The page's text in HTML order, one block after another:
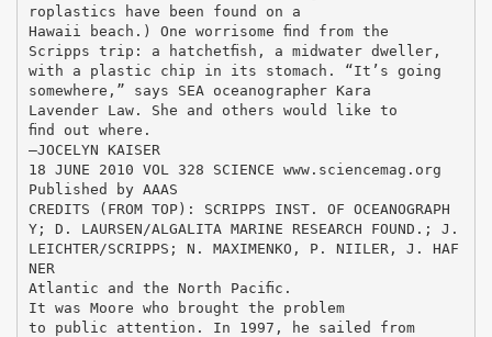
roplastics have been found on a
Hawaii beach.) One worrisome ﬁnd from the
Scripps trip: a hatchetﬁsh, a midwater dweller,
with a plastic chip in its stomach. “It’s going
somewhere,” says SEA oceanographer Kara
Lavender Law. She and others would like to
ﬁnd out where.
–JOCELYN KAISER
18 JUNE 2010 VOL 328 SCIENCE www.sciencemag.org
Published by AAAS
CREDITS (FROM TOP): SCRIPPS INST. OF OCEANOGRAPH
Y; D. LAURSEN/ALGALITA MARINE RESEARCH FOUND.; J.
LEICHTER/SCRIPPS; N. MAXIMENKO, P. NIILER, J. HAF
NER
Atlantic and the North Paciﬁc.
It was Moore who brought the problem
to public attention. In 1997, he sailed from